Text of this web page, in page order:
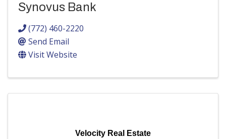
Synovus Bank
(772) 460-2220
Send Email
Visit Website
Velocity Real Estate